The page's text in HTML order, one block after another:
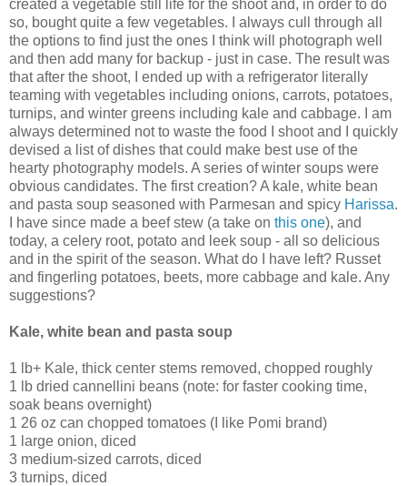
created a vegetable still life for the shoot and, in order to do
so, bought quite a few vegetables. I always cull through all
the options to find just the ones I think will photograph well
and then add many for backup - just in case. The result was
that after the shoot, I ended up with a refrigerator literally
teaming with vegetables including onions, carrots, potatoes,
turnips, and winter greens including kale and cabbage. I am
always determined not to waste the food I shoot and I quickly
devised a list of dishes that could make best use of the
hearty photography models. A series of winter soups were
obvious candidates. The first creation? A kale, white bean
and pasta soup seasoned with Parmesan and spicy Harissa.
I have since made a beef stew (a take on this one), and
today, a celery root, potato and leek soup - all so delicious
and in the spirit of the season. What do I have left? Russet
and fingerling potatoes, beets, more cabbage and kale. Any
suggestions?
Kale, white bean and pasta soup
1 lb+ Kale, thick center stems removed, chopped roughly
1 lb dried cannellini beans (note: for faster cooking time,
soak beans overnight)
1 26 oz can chopped tomatoes (I like Pomi brand)
1 large onion, diced
3 medium-sized carrots, diced
3 turnips, diced